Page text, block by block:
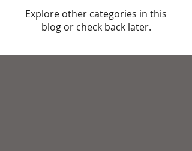
Explore other categories in this
blog or check back later.